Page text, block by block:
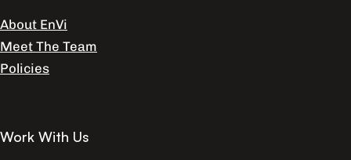
About EnVi
Meet The Team
Policies
Work With Us